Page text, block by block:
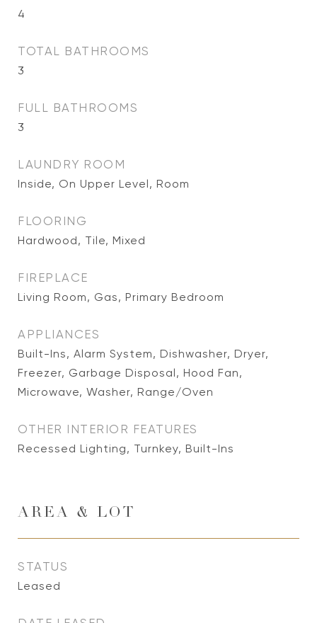
4
TOTAL BATHROOMS
3
FULL BATHROOMS
3
LAUNDRY ROOM
Inside, On Upper Level, Room
FLOORING
Hardwood, Tile, Mixed
FIREPLACE
Living Room, Gas, Primary Bedroom
APPLIANCES
Built-Ins, Alarm System, Dishwasher, Dryer,
Freezer, Garbage Disposal, Hood Fan,
Microwave, Washer, Range/Oven
OTHER INTERIOR FEATURES
Recessed Lighting, Turnkey, Built-Ins
AREA & LOT
STATUS
Leased